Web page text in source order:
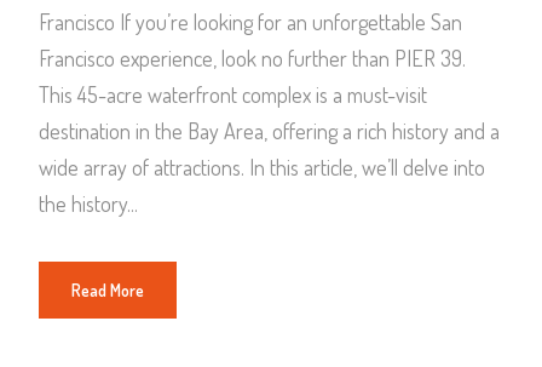
Francisco If you’re looking for an unforgettable San
Francisco experience, look no further than PIER 39.
This 45-acre waterfront complex is a must-visit
destination in the Bay Area, offering a rich history and a
wide array of attractions. In this article, we’ll delve into
the history...
Read More